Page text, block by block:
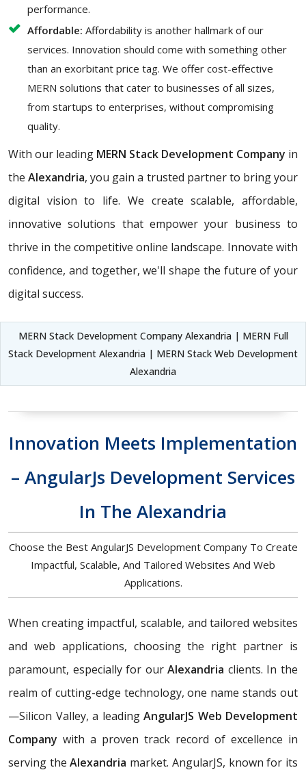
performance.
Affordable: Affordability is another hallmark of our
services. Innovation should come with something other
than an exorbitant price tag. We offer cost-effective
MERN solutions that cater to businesses of all sizes,
from startups to enterprises, without compromising
quality.
With our leading MERN Stack Development Company in
theAlexandria, you gain a trusted partner to bring your
digital vision to life. We create scalable, affordable,
innovative solutions that empower your business to
thrive in the competitive online landscape. Innovate with
confidence, and together, we'll shape the future of your
digital success.
MERN Stack Development Company Alexandria | MERN Full
Stack Development Alexandria | MERN Stack Web Development
Alexandria
Innovation Meets Implementation
– AngularJs Development Services
In The Alexandria
Choose the Best AngularJS Development Company To Create
Impactful, Scalable, And Tailored Websites And Web
Applications.
When creating impactful, scalable, and tailored websites
and web applications, choosing the right partner is
paramount, especially for ourAlexandria clients. In the
realm of cutting-edge technology, one name stands out
—Silicon Valley, a leading AngularJS Web Development
Company with a proven track record of excellence in
serving theAlexandria market. AngularJS, known for its